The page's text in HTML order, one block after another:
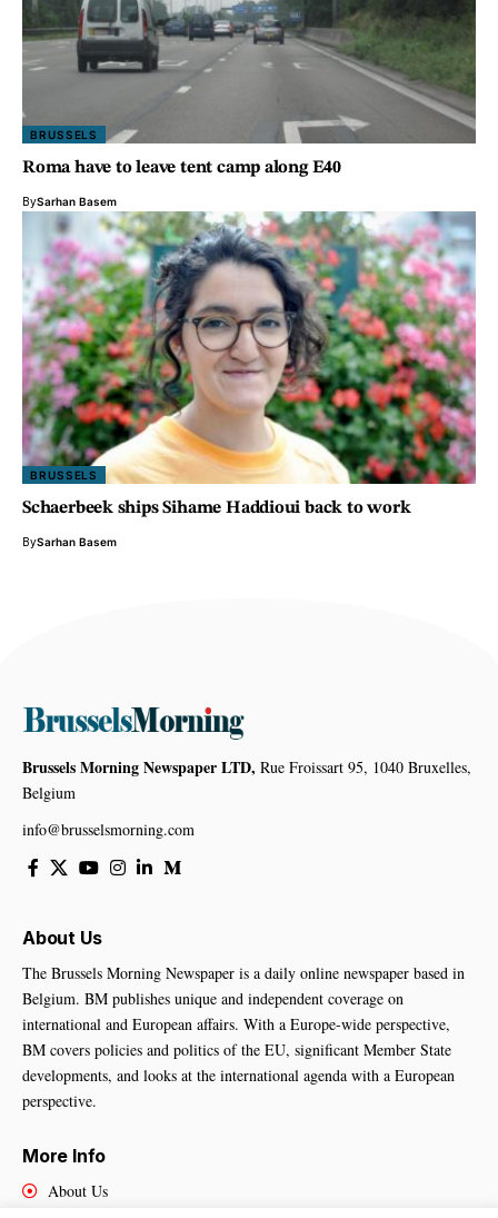
BRUSSELS
Roma have to leave tent camp along E40
BySarhan Basem
BRUSSELS
Schaerbeek ships Sihame Haddioui back to work
BySarhan Basem
Brussels Morning Newspaper LTD, Rue Froissart 95, 1040 Bruxelles,
Belgium
info@brusselsmorning.com
About Us
The Brussels Morning Newspaper is a daily online newspaper based in
Belgium. BM publishes unique and independent coverage on
international and European affairs. With a Europe-wide perspective,
BM covers policies and politics of the EU, significant Member State
developments, and looks at the international agenda with a European
perspective.
More Info
About Us